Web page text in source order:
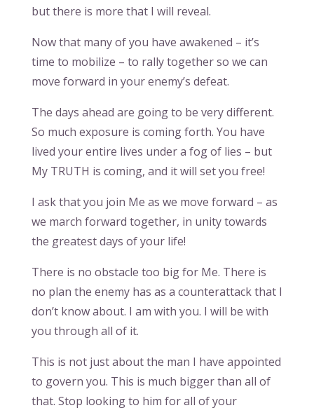
but there is more that I will reveal.
Now that many of you have awakened – it’s
time to mobilize – to rally together so we can
move forward in your enemy’s defeat.
The days ahead are going to be very different.
So much exposure is coming forth. You have
lived your entire lives under a fog of lies – but
My TRUTH is coming, and it will set you free!
I ask that you join Me as we move forward – as
we march forward together, in unity towards
the greatest days of your life!
There is no obstacle too big for Me. There is
no plan the enemy has as a counterattack that I
don’t know about. I am with you. I will be with
you through all of it.
This is not just about the man I have appointed
to govern you. This is much bigger than all of
that. Stop looking to him for all of your